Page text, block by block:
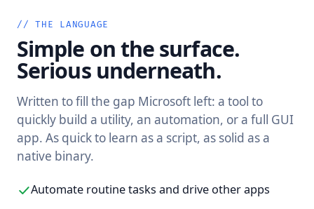
// THE LANGUAGE
Simple on the surface.
Serious underneath.
Written to fill the gap Microsoft left: a tool to
quickly build a utility, an automation, or a full GUI
app. As quick to learn as a script, as solid as a
native binary.
Automate routine tasks and drive other apps